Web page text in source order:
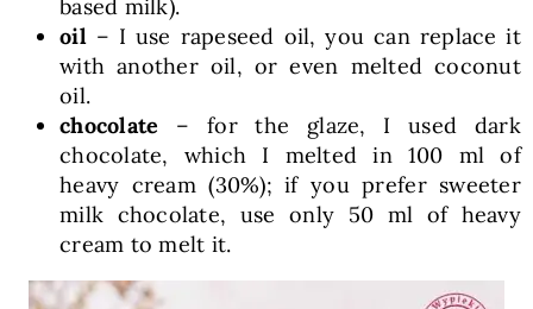
based milk).
oil– I use rapeseed oil, you can replace it
with another oil, or even melted coconut
oil.
chocolate – for the glaze, I used dark
chocolate, which I melted in 100 ml of
heavy cream (30%); if you prefer sweeter
milk chocolate, use only 50 ml of heavy
cream to melt it.